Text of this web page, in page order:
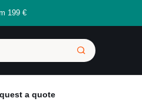
199 €
a quote